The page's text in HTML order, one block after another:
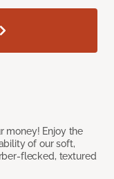
money! Enjoy the
of our soft,
flecked, textured